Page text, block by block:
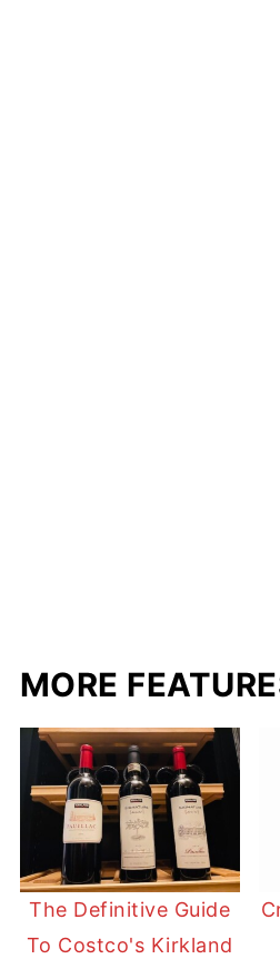
MORE
The Definitive Guide
To Costco's Kirkland